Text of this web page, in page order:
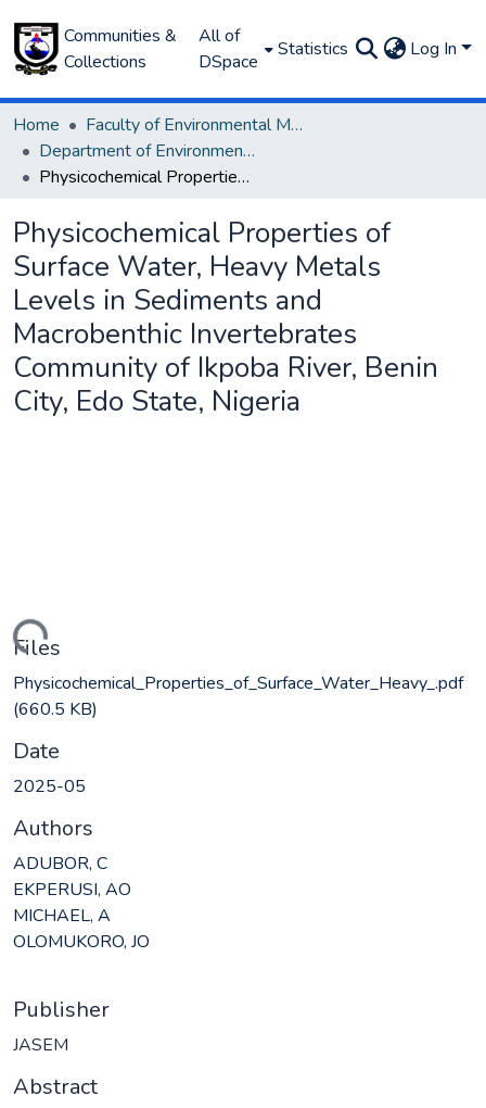
Communities &
Collections
All of
DSpace
Statistics Log In
Home
Faculty of Environmental Management
Department of Environmental Management and Pollution
Physicochemical Properties of Surface Water, Heavy Metals Levels in Sediments and Macrobenthic Invertebrates Community of Ikpoba River, Benin City, Edo State, Nigeria
Physicochemical Properties of
Surface Water, Heavy Metals
Levels in Sediments and
Macrobenthic Invertebrates
Community of Ikpoba River, Benin
City, Edo State, Nigeria
Files
Physicochemical_Properties_of_Surface_Water_Heavy_.pdf
(660.5 KB)
Date
2025-05
Authors
ADUBOR, C
EKPERUSI, AO
MICHAEL, A
OLOMUKORO, JO
Publisher
JASEM
Abstract